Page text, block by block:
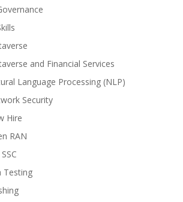
and Financial Services
Language Processing (NLP)
Security
Hire
RAN
Testing